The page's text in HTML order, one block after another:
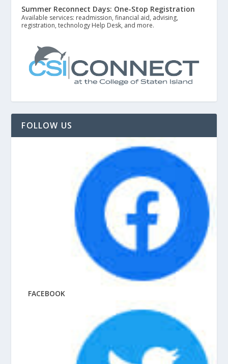
Summer Reconnect Days: One-Stop Registration
Available services: readmission, financial aid, advising,
registration, technology Help Desk, and more.
FOLLOW US
FACEBOOK